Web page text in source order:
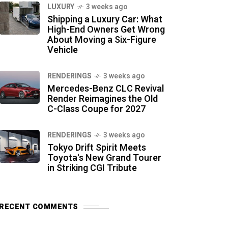
LUXURY 3 weeks ago
Shipping a Luxury Car: What
High-End Owners Get Wrong
About Moving a Six-Figure
Vehicle
RENDERINGS 3 weeks ago
Mercedes-Benz CLC Revival
Render Reimagines the Old
C-Class Coupe for 2027
RENDERINGS 3 weeks ago
Tokyo Drift Spirit Meets
Toyota's New Grand Tourer
in Striking CGI Tribute
COMMENTS